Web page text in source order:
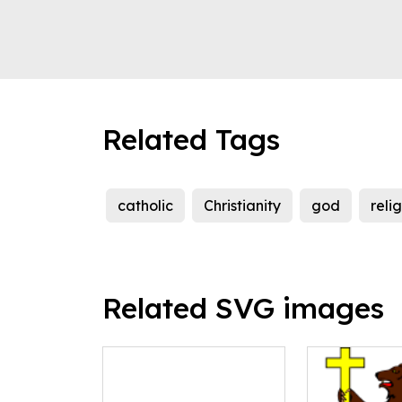
Related Tags
catholic Christianity god
Related SVG images